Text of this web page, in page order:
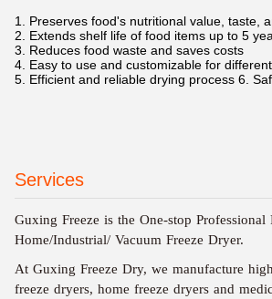
1. Preserves food's nutritional value, taste,
2. Extends shelf life of food items up to 5
3. Reduces food waste and saves costs
4. Easy to use and customizable for
5. Efficient and reliable drying process 6.
Services
Guxing Freeze is the One-stop Professional
Home/Industrial/ Vacuum Freeze Dryer.
At Guxing Freeze Dry, we manufacture
freeze dryers, home freeze dryers and